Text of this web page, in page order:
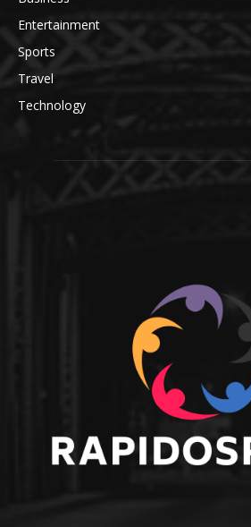
Entertainment
Sports
Travel
Technology